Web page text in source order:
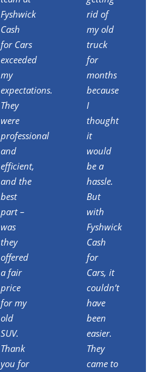
Fyshwick
Cash
for Cars
exceeded
my
expectations.
They
were
professional
and
efficient,
and the
best
part –
was
they
offered
a fair
price
for my
old
SUV.
Thank
you for
rid of
my old
truck
for
months
because
I
thought
it
would
be a
hassle.
But
with
Fyshwick
Cash
for
Cars, it
couldn’t
have
been
easier.
They
came to